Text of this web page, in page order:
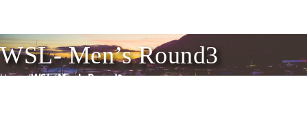
WSL- Men’s Round3
Home/WSL- Men’s Round3